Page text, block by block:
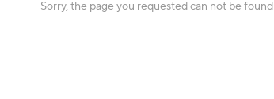
Sorry, the page you requested can not be found